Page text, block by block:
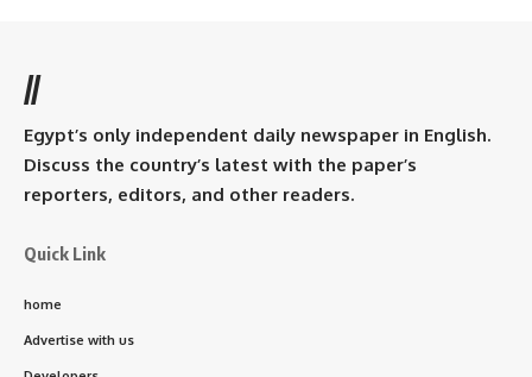
//
Egypt’s only independent daily newspaper in English.
Discuss the country’s latest with the paper’s
reporters, editors, and other readers.
Quick Link
home
Advertise with us